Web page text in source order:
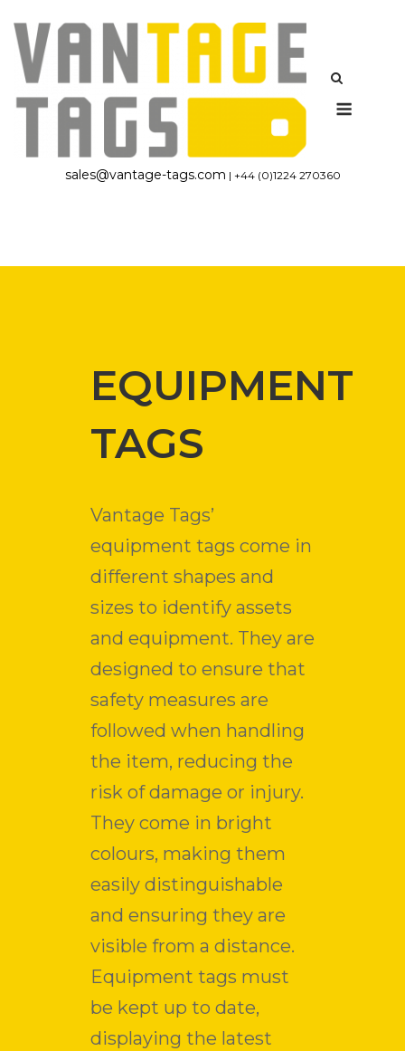
to
content
sales@vantage-tags.com | +44 (0)1224 270360
EQUIPMENT
TAGS
Vantage Tags’
equipment tags come in
different shapes and
sizes to identify assets
and equipment. They are
designed to ensure that
safety measures are
followed when handling
the item, reducing the
risk of damage or injury.
They come in bright
colours, making them
easily distinguishable
and ensuring they are
visible from a distance.
Equipment tags must
be kept up to date,
displaying the latest